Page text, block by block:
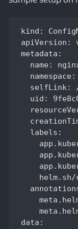
kind:
apiVersion:
metadata:
name:
selfLink:
uid:
  labels:
data: